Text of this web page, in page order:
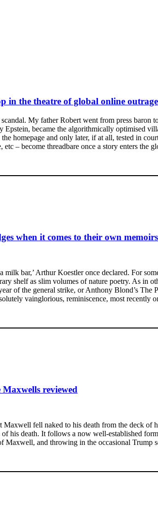
in the theatre of global online outrage
My father Robert went from press
became the algorithmically optimised
homepage and only later, if at all, tested in
– become threadbare once a story enters the
when it comes to their own
bar,’ Arthur Koestler once declared. For
shelf as slim volumes of nature poetry. As in
of the general strike, or Anthony Blond’s
vainglorious, reminiscence, most recently
reviewed
Maxwell fell naked to his death from the deck
of his death. It follows a now well-established
Maxwell, and throwing in the occasional Trump